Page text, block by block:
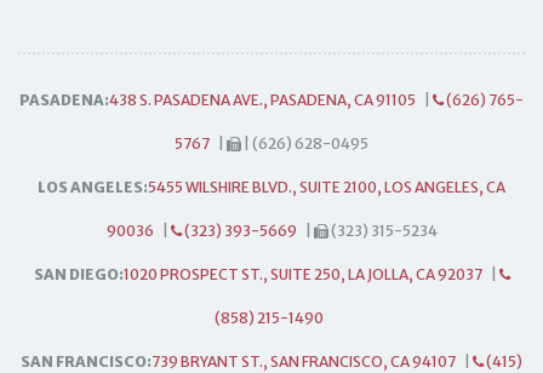
PASADENA:438 S. PASADENA AVE., PASADENA, CA 91105 (626) 765-
5767 | (626) 628-0495
LOS ANGELES:5455 WILSHIRE BLVD., SUITE 2100, LOS ANGELES, CA
90036 (323) 393-5669 (323) 315-5234
SAN DIEGO:1020 PROSPECT ST., SUITE 250, LA JOLLA, CA 92037
(858) 215-1490
SAN FRANCISCO:739 BRYANT ST., SAN FRANCISCO, CA 94107 (415)